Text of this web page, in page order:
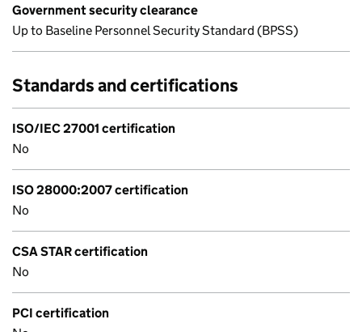
Government security clearance
Up to Baseline Personnel Security Standard (BPSS)
Standards and certifications
ISO/IEC 27001 certification
No
ISO 28000:2007 certification
No
CSA STAR certification
No
PCI certification